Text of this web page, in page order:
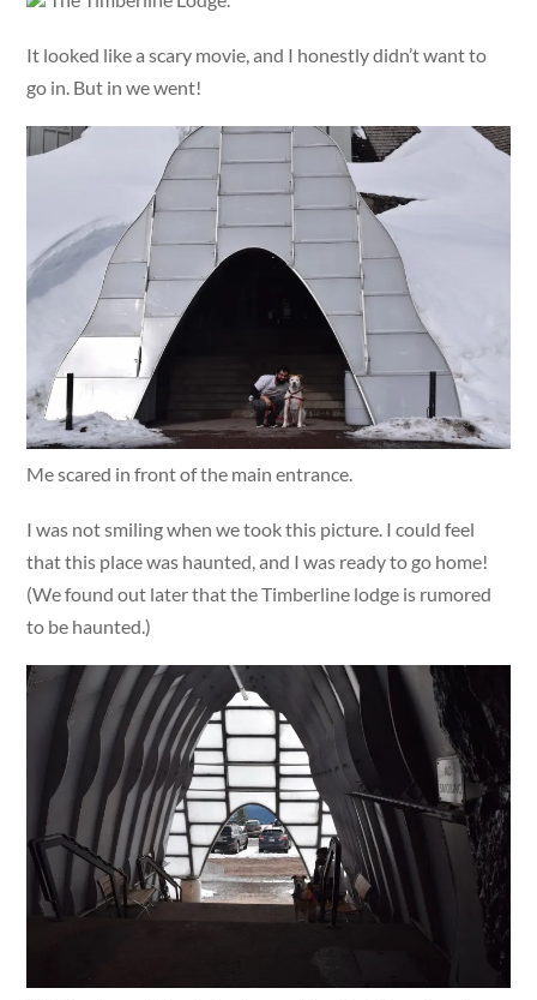
It looked like a scary movie, and I honestly didn’t want to
go in. But in we went!
Me scared in front of the main entrance.
I was not smiling when we took this picture. I could feel
that this place was haunted, and I was ready to go home!
(We found out later that the Timberline lodge is rumored
to be haunted.)